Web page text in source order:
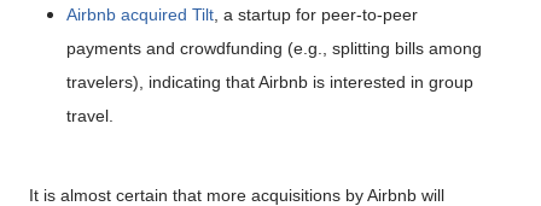
Airbnb acquired Tilt , a startup for peer-to-peer
payments and crowdfunding (e.g., splitting bills among
travelers), indicating that Airbnb is interested in group
travel.
It is almost certain that more acquisitions by Airbnb will